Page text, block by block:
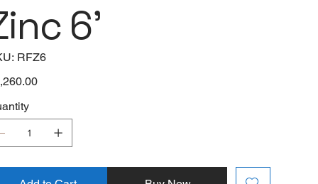
6'
SKU
RFZ6
RFZ6